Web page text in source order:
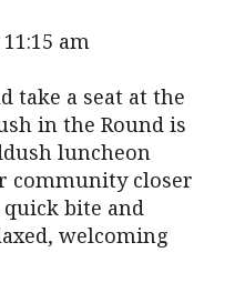
am
take a seat at the
in the Round is
luncheon
community closer
bite and
welcoming